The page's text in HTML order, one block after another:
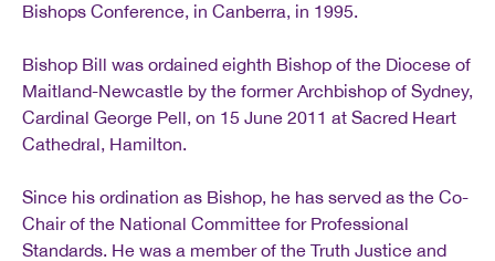
Bishops Conference, in Canberra, in 1995.
Bishop Bill was ordained eighth Bishop of the Diocese of
Maitland-Newcastle by the former Archbishop of Sydney,
Cardinal George Pell, on 15 June 2011 at Sacred Heart
Cathedral, Hamilton.
Since his ordination as Bishop, he has served as the Co-
Chair of the National Committee for Professional
Standards. He was a member of the Truth Justice and